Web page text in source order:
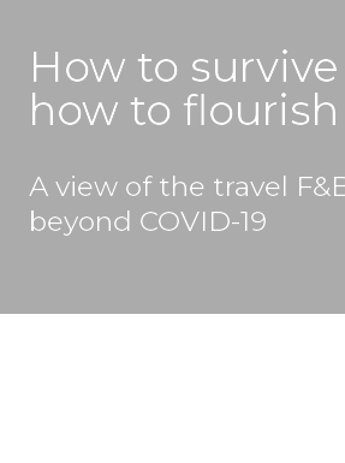
How to
how to flourish
A view of the travel
beyond COVID-19